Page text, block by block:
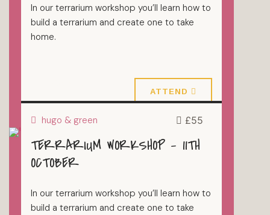
In our terrarium workshop you’ll learn how to
build a terrarium and create one to take
home.
ATTEND
TERRARIUMS
hugo & green £55
TERRARIUM WORKSHOP – 11TH
OCTOBER
In our terrarium workshop you’ll learn how to
build a terrarium and create one to take